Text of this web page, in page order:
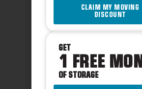
Packing
CLAIM MY MOVING
DISCOUNT
GET
1 FREE
OF STORAGE